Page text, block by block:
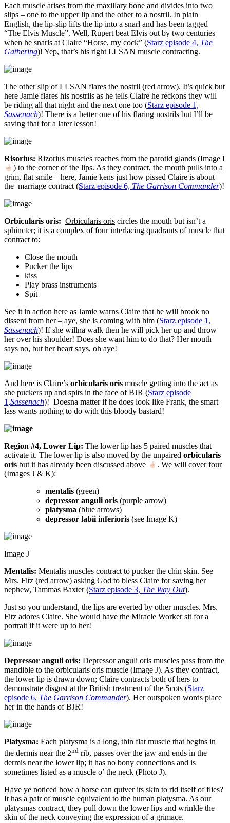
Each muscle arises from the maxillary bone and divides into two
slips – one to the upper lip and the other to a nostril. In plain
English, the lip-slip lifts the lip into a snarl and has been tagged
“The Elvis Muscle”. Well, Rupert beat Elvis out by two centuries
when he snarls at Claire “Horse, my cock” (Starz episode 4, The
Gathering)! Yep, that’s his right LLSAN muscle contracting.
The other slip of LLSAN flares the nostril (red arrow). It’s quick but
here Jamie flares his nostrils as he tells Claire he reckons they will
be riding all that night and the next one too (Starz episode 1,
Sassenach)! There is a better one of his flaring nostrils but I’ll be
saving that for a later lesson!
Risorius: Rizorius muscles reaches from the parotid glands (Image I
) to the corner of the lips. As they contract, the mouth pulls into a
grim, flat smile – here, Jamie kens just how pissed Claire is about
the marriage contract (Starz episode 6, The Garrison Commander)!
Orbicularis oris: Orbicularis oris circles the mouth but isn’t a
sphincter; it is a complex of four interlacing quadrants of muscle that
contract to:
Close the mouth
Pucker the lips
kiss
Play brass instruments
Spit
See it in action here as Jamie warns Claire that he will brook no
dissent from her – aye, she is coming with him (Starz episode 1,
Sassenach)! If she willna walk then he will pick her up and throw
her over his shoulder! Does she want him to do that? Her mouth
says no, but her heart says, oh aye!
And here is Claire’s orbicularis oris muscle getting into the act as
she puckers up and spits in the face of BJR (Starz episode
1,Sassenach)! Doesna matter if he does look like Frank, the smart
lass wants nothing to do with this bloody bastard!
Region #4, Lower Lip: The lower lip has 5 paired muscles that
activate it. The lower lip is also moved by the unpaired orbicularis
oris but it has already been discussed above
. We will cover four
(Images J & K):
mentalis (green)
depressor anguli oris (purple arrow)
platysma (blue arrows)
depressor labii inferioris (see Image K)
Image J
Mentalis: Mentalis muscles contract to pucker the chin skin. See
Mrs. Fitz (red arrow) asking God to bless Claire for saving her
nephew, Tammas Baxter (Starz episode 3, The Way Out).
Just so you understand, the lips are everted by other muscles. Mrs.
Fitz adores Claire. She would have the Miracle Worker sit for a
portrait if it were up to her!
Depressor anguli oris: Depressor anguli oris muscles pass from the
mandible to the orbicularis oris muscle (Image J). As they contract,
the lower lip is drawn down; Claire contracts both of hers to
demonstrate disgust at the British treatment of the Scots (Starz
episode 6, The Garrison Commander). Her outspoken words place
her in the hands of BJR!
Platysma: Each platysma is a long, thin flat muscle that begins in
the dermis near the 2nd rib, passes over the jaw and ends in the
dermis near the lower lip; it has no bony connections and is
sometimes listed as a muscle o’ the neck (Photo J).
Have ye noticed how a horse can quiver its skin to rid itself of flies?
It has a pair of muscle equivalent to the human platysma. As our
platysmas contract, they pull down the lower lips and wrinkle the
skin of the neck conveying the expression of a grimace.